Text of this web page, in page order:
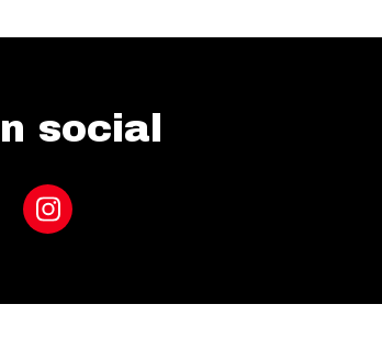
social
Instagram